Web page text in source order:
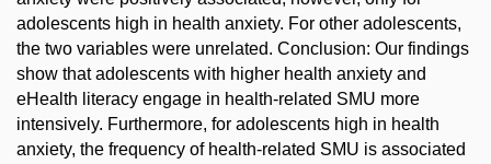
adolescents high in health anxiety. For other adolescents,
the two variables were unrelated. Conclusion: Our findings
show that adolescents with higher health anxiety and
eHealth literacy engage in health-related SMU more
intensively. Furthermore, for adolescents high in health
anxiety, the frequency of health-related SMU is associated